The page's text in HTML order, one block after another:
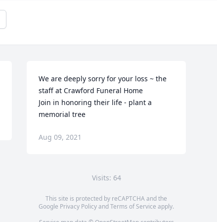
We are deeply sorry for your loss ~ the
staff at Crawford Funeral Home
Join in honoring their life - plant a
memorial tree
Aug 09, 2021
Visits: 64
This site is protected by reCAPTCHA and the
Google Privacy PolicyandTerms of Service apply.